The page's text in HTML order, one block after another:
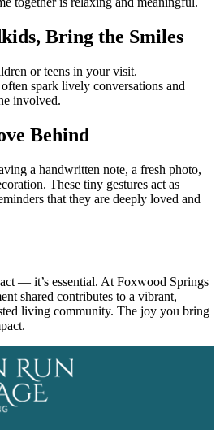
Bring the Smiles
or teens in your visit.
spark lively conversations and
involved.
Behind
a handwritten note, a fresh photo,
These tiny gestures act as
that they are deeply loved and
— it’s essential. At Foxwood Springs
shared contributes to a vibrant,
living community. The joy you bring